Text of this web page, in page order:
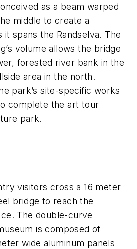
as a beam warped
middle to create a
spans the Randselva. The
volume allows the bridge
forested river bank in the
area in the north.
park’s site-specific works
complete the art tour
park.
visitors cross a 16 meter
bridge to reach the
The double-curve
is composed of
wide aluminum panels